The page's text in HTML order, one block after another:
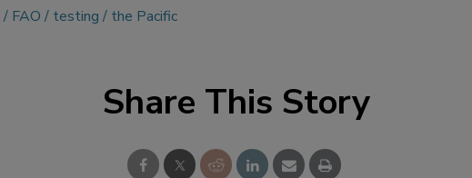
FAO testing the Pacific
Share This Story